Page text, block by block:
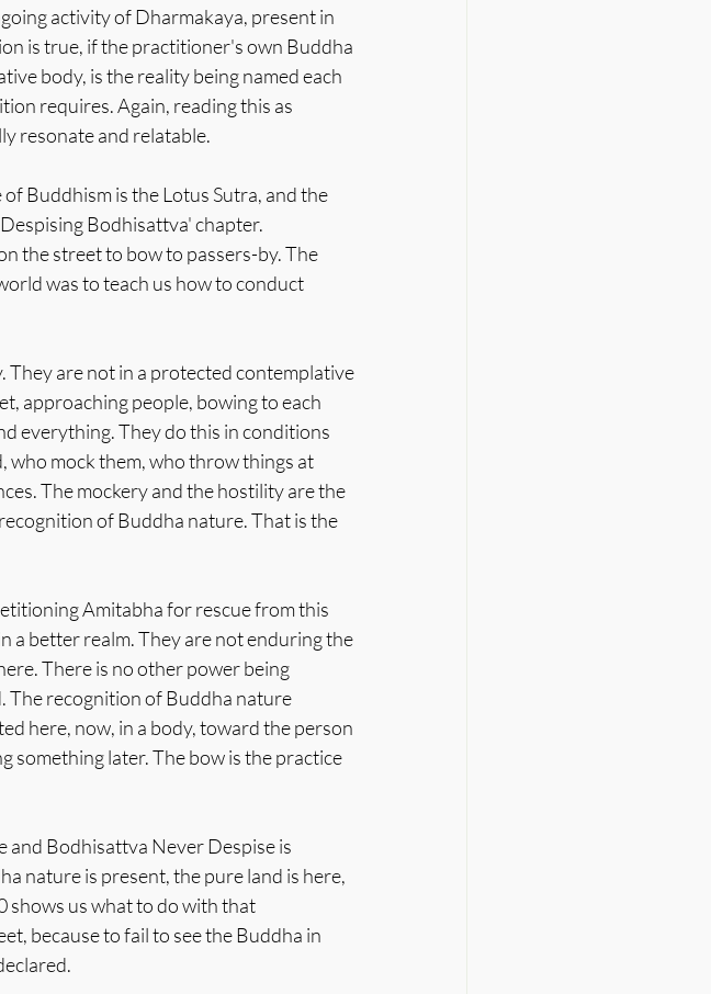
activity of Dharmakaya, present in
is true, if the practitioner's own Buddha
body, is the reality being named each
requires. Again, reading this as
resonate and relatable.
Buddhism is the Lotus Sutra, and the
Bodhisattva' chapter.
the street to bow to passers-by. The
was to teach us how to conduct
are not in a protected contemplative
approaching people, bowing to each
everything. They do this in conditions
who mock them, who throw things at
The mockery and the hostility are the
of Buddha nature. That is the
Amitabha for rescue from this
a better realm. They are not enduring the
There is no other power being
The recognition of Buddha nature
here, now, in a body, toward the person
something later. The bow is the practice
and Bodhisattva Never Despise is
nature is present, the pure land is here,
shows us what to do with that
because to fail to see the Buddha in